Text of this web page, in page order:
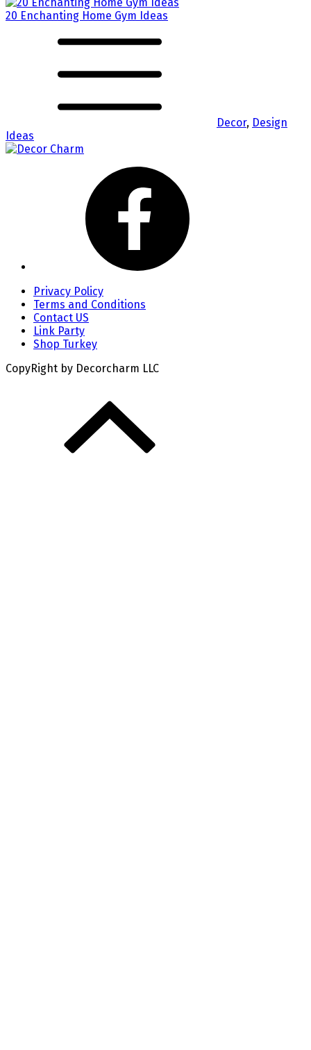
20 Enchanting Home Gym Ideas
Decor, Design
Ideas
Privacy Policy
Terms and Conditions
Contact US
Link Party
Shop Turkey
CopyRight by Decorcharm LLC